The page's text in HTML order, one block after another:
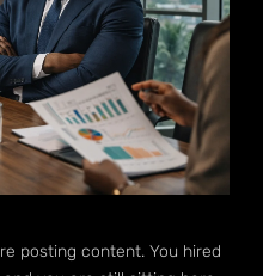
posting content. You hired